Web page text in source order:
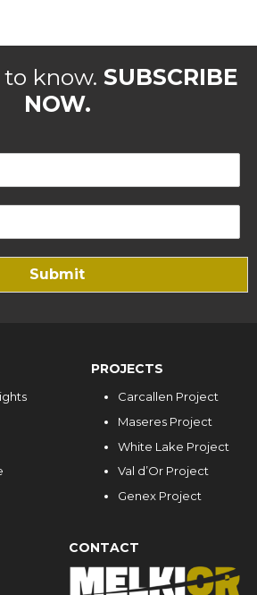
know. SUBSCRIBE
NOW.
Submit
PROJECTS
Carcallen Project
Maseres Project
White Lake Project
Val d’Or Project
Genex Project
CONTACT